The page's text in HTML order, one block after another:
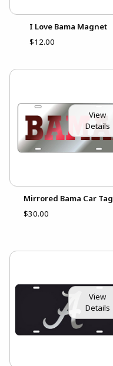
I Love Bama Magnet
$12.00
View
Details
Mirrored Bama Car Tag
$30.00
View
Details